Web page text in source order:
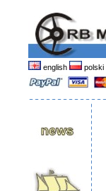
english polski